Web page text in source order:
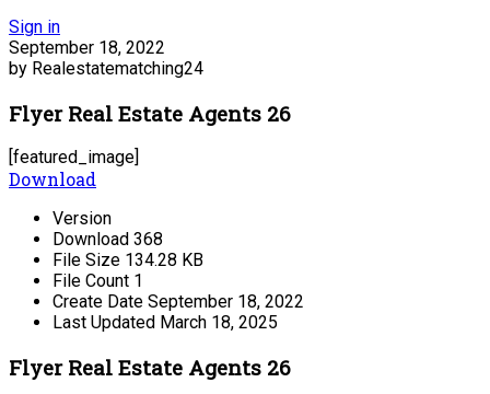
Sign in
September 18, 2022
by Realestatematching24
Flyer Real Estate Agents 26
[featured_image]
Download
Version
Download 368
File Size 134.28 KB
File Count 1
Create Date September 18, 2022
Last Updated March 18, 2025
Flyer Real Estate Agents 26